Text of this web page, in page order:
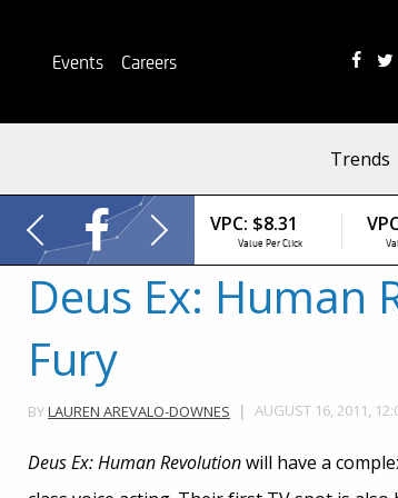
Events Careers
Trends
VPC: $8.31
Value Per Click
Deus Ex: Human
Fury
BYLAUREN AREVALO-DOWNES AUGUST 16, 2011,
Deus Ex: Human Revolutionwill have a